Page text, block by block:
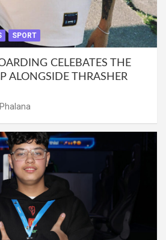
SPORT
CELEBATES THE
ALONGSIDE THRASHER